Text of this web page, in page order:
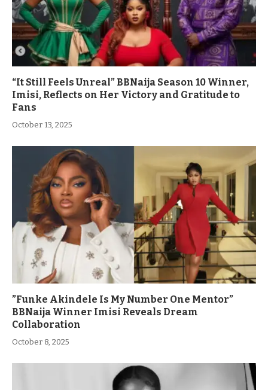
“It Still Feels Unreal” BBNaija Season 10 Winner,
Imisi, Reflects on Her Victory and Gratitude to
Fans
October 13, 2025
”Funke Akindele Is My Number One Mentor”
BBNaija Winner Imisi Reveals Dream
Collaboration
October 8, 2025